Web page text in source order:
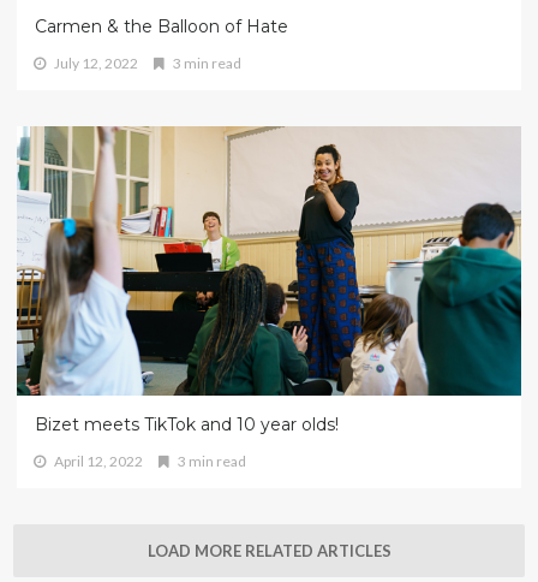
Carmen & the Balloon of Hate
July 12, 2022 3 min read
Bizet meets TikTok and 10 year olds!
April 12, 2022 3 min read
LOAD MORE RELATED ARTICLES